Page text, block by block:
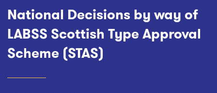
National Decisions by way of
LABSS Scottish Type Approval
Scheme (STAS)